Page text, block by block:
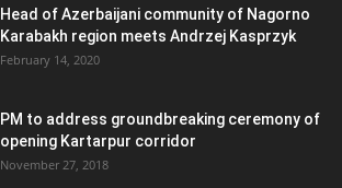
Head of Azerbaijani community of Nagorno
Karabakh region meets Andrzej Kasprzyk
February 14, 2020
PM to address groundbreaking ceremony of
opening Kartarpur corridor
November 27, 2018